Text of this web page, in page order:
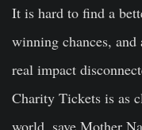
It is hard to find a
winning chances,
real impact
Charity Tickets is as
world, save Mother